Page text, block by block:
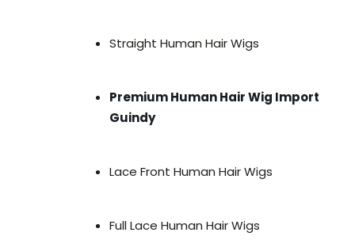
Straight Human Hair Wigs
Premium Human Hair Wig Import
Guindy
Lace Front Human Hair Wigs
Full Lace Human Hair Wigs